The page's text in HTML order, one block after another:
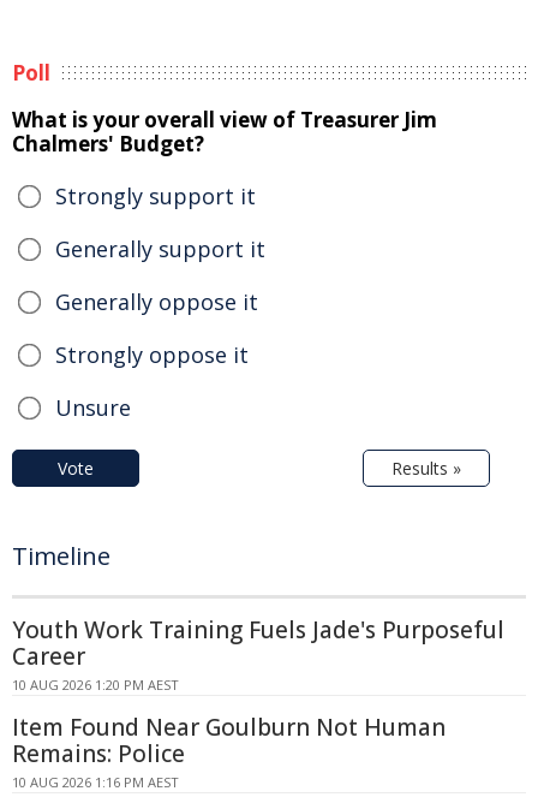
Poll
What is your overall view of Treasurer Jim
Chalmers' Budget?
Strongly support it
Generally support it
Generally oppose it
Strongly oppose it
Unsure
Vote Results »
Timeline
Youth Work Training Fuels Jade's Purposeful
Career
10 AUG 2026 1:20 PM AEST
Item Found Near Goulburn Not Human
Remains: Police
10 AUG 2026 1:16 PM AEST